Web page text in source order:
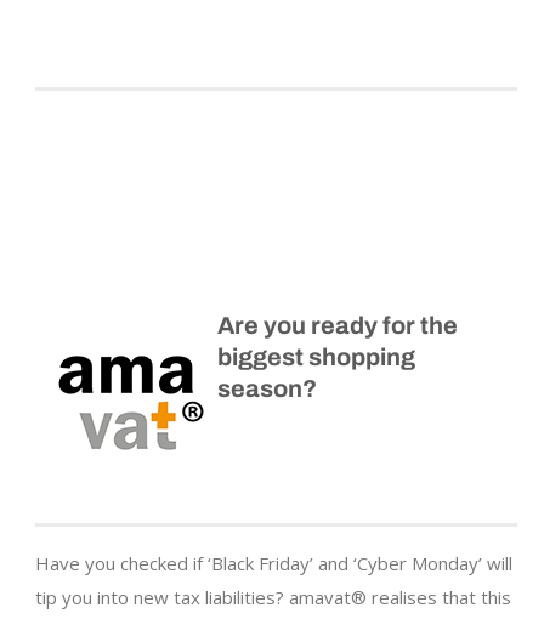
Are you ready for the
biggest shopping
season?
Have you checked if ‘Black Friday’ and ‘Cyber Monday’ will
tip you into new tax liabilities? amavat® realises that this